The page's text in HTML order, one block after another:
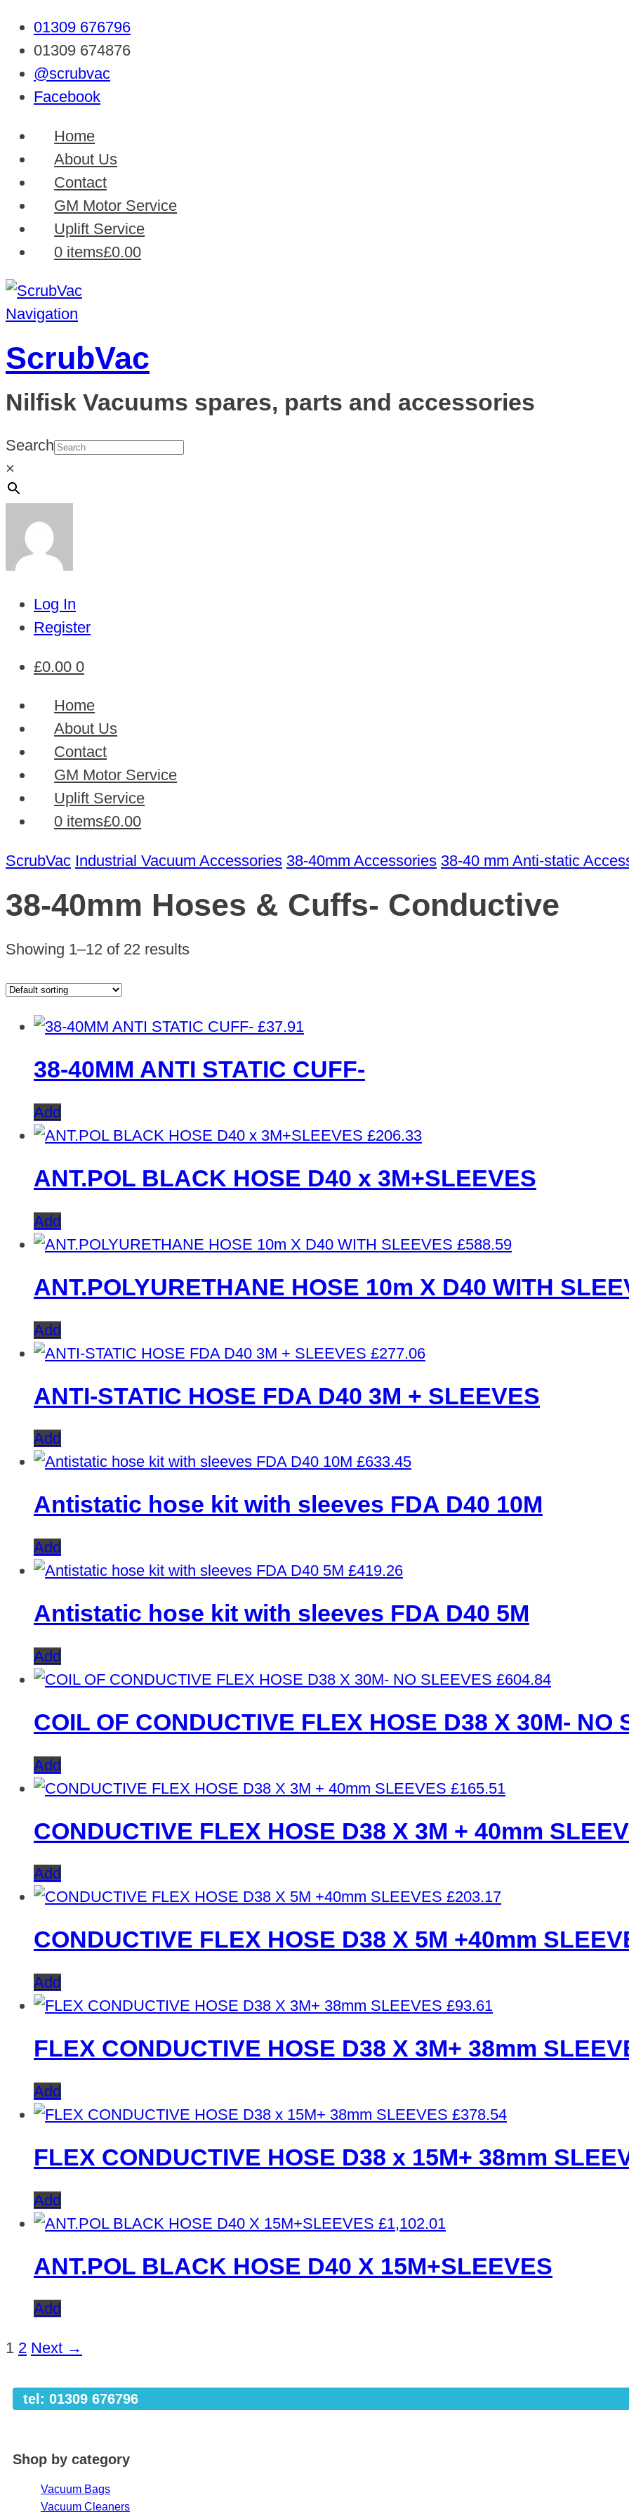
01309 676796
01309 674876
@scrubvac
Facebook
Home
About Us
Contact
GM Motor Service
Uplift Service
0 items£0.00
Navigation
ScrubVac
Nilfisk Vacuums spares, parts and accessories
Search
×
Log In
Register
£0.00 0
Home
About Us
Contact
GM Motor Service
Uplift Service
0 items£0.00
ScrubVac Industrial Vacuum Accessories 38-40mm Accessories 38-40 mm Anti-static
38-40mm Hoses & Cuffs- Conductive
Showing 1–12 of 22 results
£37.91
38-40MM ANTI STATIC CUFF-
Add
£206.33
ANT.POL BLACK HOSE D40 x 3M+SLEEVES
Add
£588.59
ANT.POLYURETHANE HOSE 10m X D40 WITH
Add
£277.06
ANTI-STATIC HOSE FDA D40 3M + SLEEVES
Add
£633.45
Antistatic hose kit with sleeves FDA D40 10M
Add
£419.26
Antistatic hose kit with sleeves FDA D40 5M
Add
£604.84
COIL OF CONDUCTIVE FLEX HOSE D38 X 30M- NO
Add
£165.51
CONDUCTIVE FLEX HOSE D38 X 3M + 40mm
Add
£203.17
CONDUCTIVE FLEX HOSE D38 X 5M +40mm
Add
£93.61
FLEX CONDUCTIVE HOSE D38 X 3M+ 38mm
Add
£378.54
FLEX CONDUCTIVE HOSE D38 x 15M+ 38mm
Add
£1,102.01
ANT.POL BLACK HOSE D40 X 15M+SLEEVES
Add
1 2 Next →
tel: 01309 676796
Shop by category
Vacuum Bags
Vacuum Cleaners